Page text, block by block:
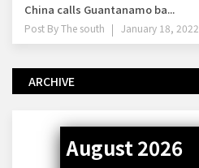
China calls Guantanamo ba...
Post ByThe south January 18, 2022
ARCHIVE
August 2026